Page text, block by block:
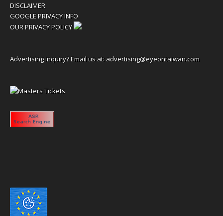
DISCLAIMER
GOOGLE PRIVACY INFO
OUR PRIVACY POLICY
Advertising inquiry? Email us at: advertising@eyeontaiwan.com